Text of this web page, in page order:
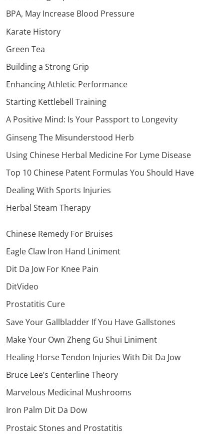
BPA, May Increase Blood Pressure
Karate History
Green Tea
Building a Strong Grip
Enhancing Athletic Performance
Starting Kettlebell Training
A Positive Mind: Is Your Passport to Longevity
Ginseng The Misunderstood Herb
Using Chinese Herbal Medicine For Lyme Disease
Top 10 Chinese Patent Formulas You Should Have
Dealing With Sports Injuries
Herbal Steam Therapy
Chinese Remedy For Bruises
Eagle Claw Iron Hand Liniment
Dit Da Jow For Knee Pain
DitVideo
Prostatitis Cure
Save Your Gallbladder If You Have Gallstones
Make Your Own Zheng Gu Shui Liniment
Healing Horse Tendon Injuries With Dit Da Jow
Bruce Lee’s Centerline Theory
Marvelous Medicinal Mushrooms
Iron Palm Dit Da Dow
Prostaic Stones and Prostatitis